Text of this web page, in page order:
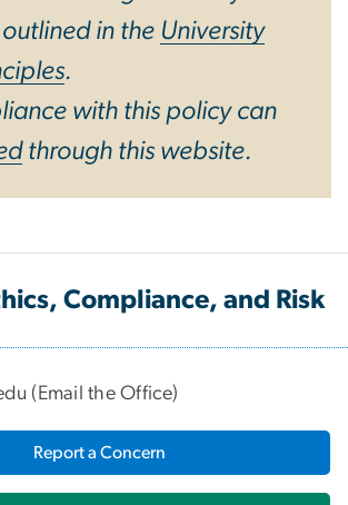
in the University
.
with this policy can
through this website.
Compliance, and Risk
( Email the Office)
Report a Concern